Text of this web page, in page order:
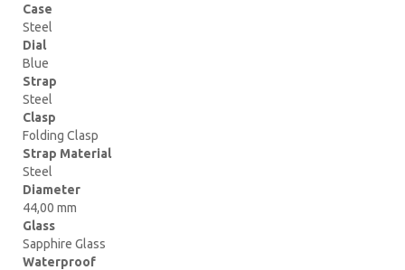
Case
Steel
Dial
Blue
Strap
Steel
Clasp
Folding Clasp
Strap Material
Steel
Diameter
44,00 mm
Glass
Sapphire Glass
Waterproof